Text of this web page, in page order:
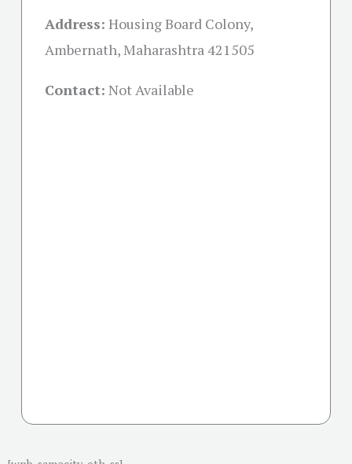
Address: Housing Board Colony,
Ambernath, Maharashtra 421505
Contact: Not Available